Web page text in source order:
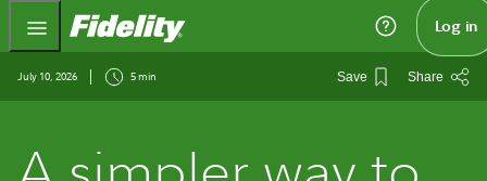
Fidelity.com Home Log in
July 10, 2026 5 min Save Share